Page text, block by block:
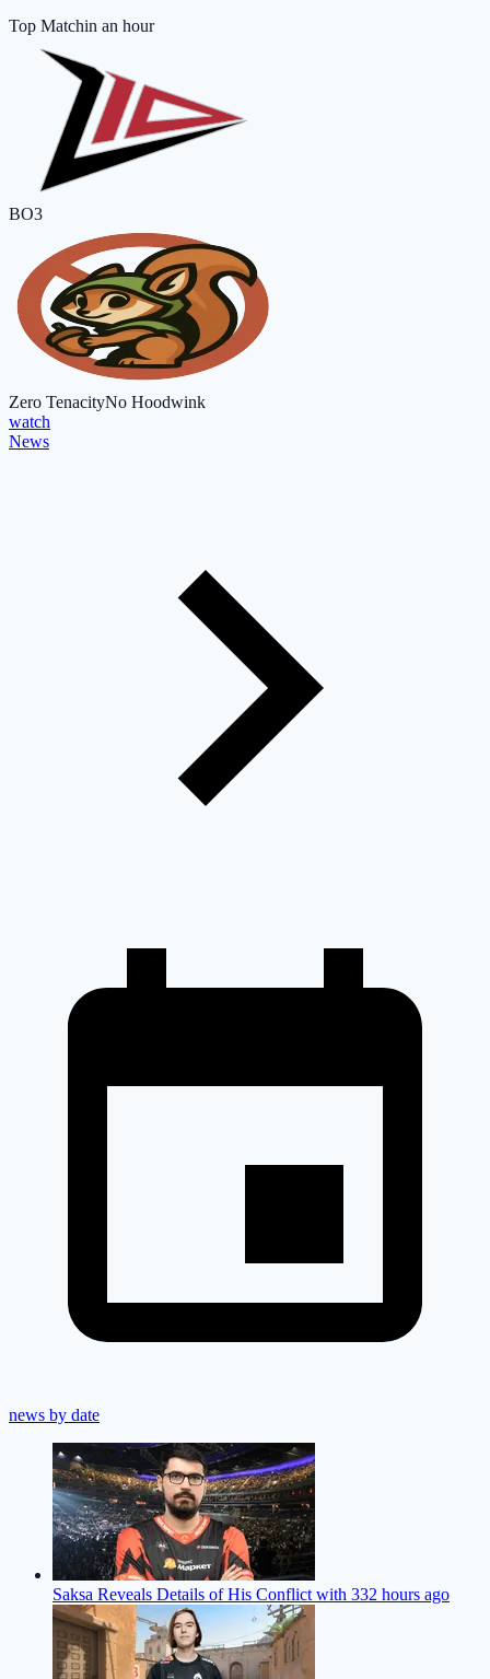
Top Matchin an hour
BO3
Zero TenacityNo Hoodwink
watch
News
news by date
Saksa Reveals Details of His Conflict with 332 hours ago